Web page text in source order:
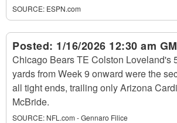
SOURCE: ESPN.com
Posted: 1/16/2026 12:30 am
Chicago Bears TE Colston Loveland's
yards from Week 9 onward were the
all tight ends, trailing only Arizona
McBride.
SOURCE: NFL.com - Gennaro Filice